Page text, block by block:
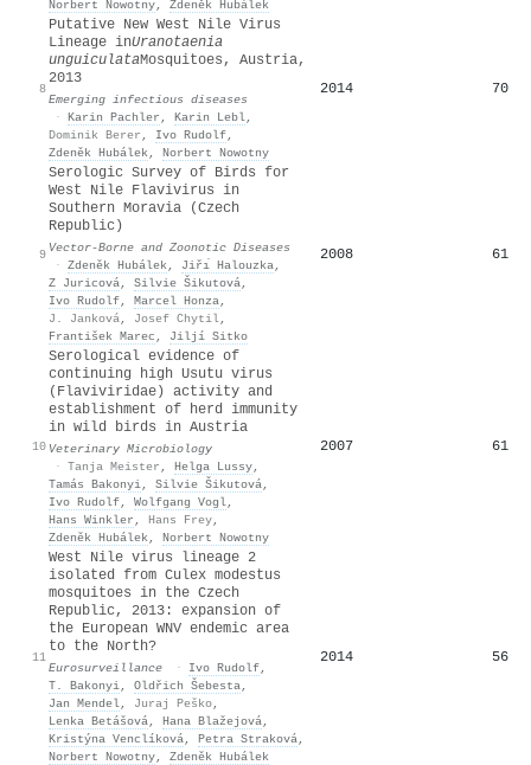
Norbert Nowotny, Zdeněk Hubálek
8
Putative New West Nile Virus
Lineage inUranotaenia
unguiculataMosquitoes, Austria,
2013
Emerging infectious diseases
· Karin Pachler , Karin Lebl,
Dominik Berer , Ivo Rudolf,
Zdeněk Hubálek, Norbert Nowotny
2014 70
9
Serologic Survey of Birds for
West Nile Flavivirus in
Southern Moravia (Czech
Republic)
Vector-Borne and Zoonotic Diseases
· Zdeněk Hubálek, Jiřı́ Halouzka,
Z Juricová, Silvie Šikutová,
Ivo Rudolf, Marcel Honza,
J. Janková, Josef Chytil,
František Marec , Jiljí Sitko
2008 61
10
Serological evidence of
continuing high Usutu virus
(Flaviviridae) activity and
establishment of herd immunity
in wild birds in Austria
Veterinary Microbiology
· Tanja Meister , Helga Lussy,
Tamás Bakonyi, Silvie Šikutová,
Ivo Rudolf, Wolfgang Vogl,
Hans Winkler , Hans Frey,
Zdeněk Hubálek, Norbert Nowotny
2007 61
11
West Nile virus lineage 2
isolated from Culex modestus
mosquitoes in the Czech
Republic, 2013: expansion of
the European WNV endemic area
to the North?
Eurosurveillance · Ivo Rudolf,
T. Bakonyi, Oldřich Šebesta,
Jan Mendel, Juraj Peško,
Lenka Betášová, Hana Blažejová,
Kristýna Venclíková, Petra Straková,
Norbert Nowotny, Zdeněk Hubálek
2014 56